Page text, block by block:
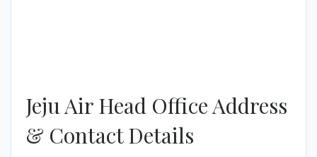
Jeju Air Head Office Address
& Contact Details